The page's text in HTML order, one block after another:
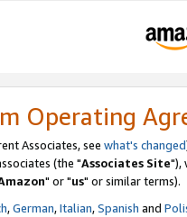
Operating
Associates, see what's changed
(the "Associates Site"),
" or "us" or similar terms).
,German,Italian,Spanish and